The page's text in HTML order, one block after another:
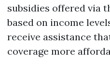
subsidies offered via
based on income
receive assistance
coverage more